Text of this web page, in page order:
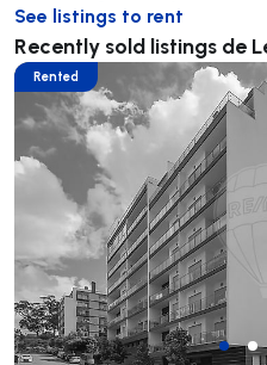
See listings to rent
Recently sold listings de
Rented